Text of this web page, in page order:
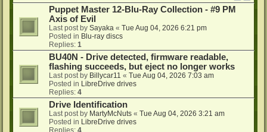
Puppet Master 12-Blu-Ray Collection - #9 PM
Axis of Evil
Last post by Sayaka « Tue Aug 04, 2026 6:21 pm
Posted in Blu-ray discs
Replies: 1
BU40N - Drive detected, firmware readable,
flashing succeeds, but eject no longer works
Last post by Billycar11 « Tue Aug 04, 2026 7:03 am
Posted in LibreDrive drives
Replies: 4
Drive Identification
Last post by MartyMcNuts « Tue Aug 04, 2026 3:21 am
Posted in LibreDrive drives
Replies: 4